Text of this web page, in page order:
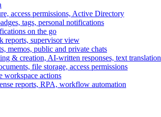
access permissions, Active Directory
tags, personal notifications
on the go
reports, supervisor view
memos, public and private chats
& creation, AI-written responses, text translation
file storage, access permissions
workspace actions
reports, RPA, workflow automation